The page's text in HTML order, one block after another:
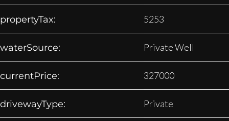
propertyTax: 5253
waterSource: Private Well
currentPrice: 327000
drivewayType: Private